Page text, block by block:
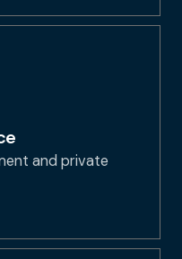
and private